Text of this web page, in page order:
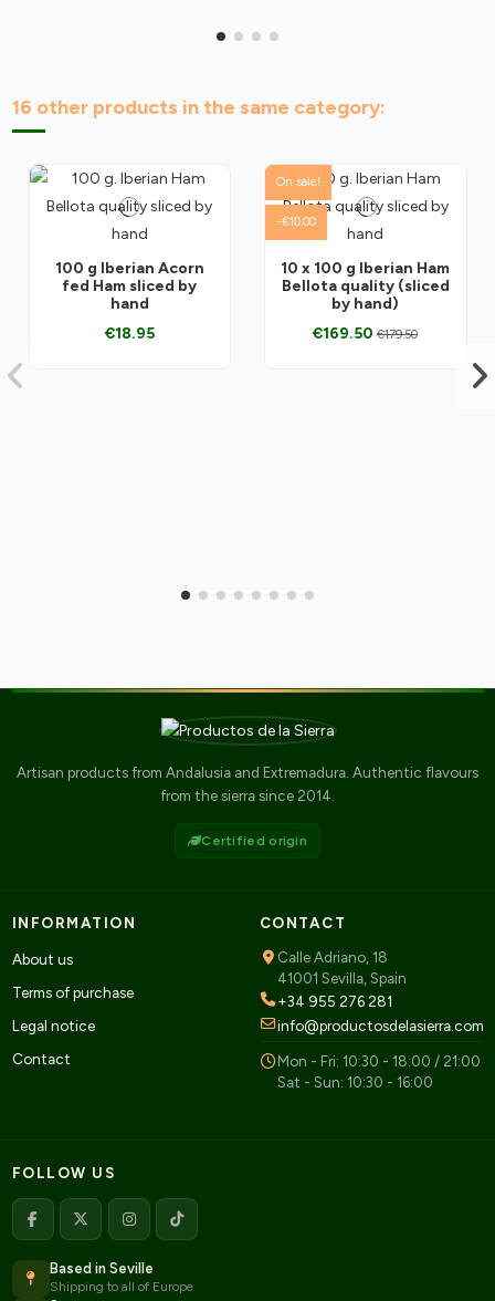
16 other products in the same category:
100 g Iberian Acorn
fed Ham sliced by
hand
€18.95
On sale!
-€10.00
10 x 100 g Iberian Ham
Bellota quality (sliced
by hand)
€169.50€179.50
Artisan products from Andalusia and Extremadura. Authentic flavours
from the sierra since 2014.
Certified origin
INFORMATION
About us
Terms of purchase
Legal notice
Contact
CONTACT
Calle Adriano, 18
41001 Sevilla, Spain
+34 955 276 281
info@productosdelasierra.com
Mon - Fri: 10:30 - 18:00 / 21:00
Sat - Sun: 10:30 - 16:00
FOLLOW US
Based in Seville
Shipping to all of Europe